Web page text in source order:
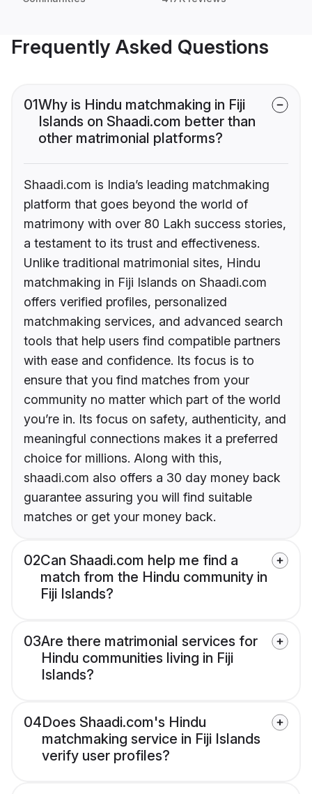
Frequently Asked Questions
01Why is Hindu matchmaking in Fiji
Islands on Shaadi.com better than
other matrimonial platforms?
Shaadi.com is India’s leading matchmaking
platform that goes beyond the world of
matrimony with over 80 Lakh success stories,
a testament to its trust and effectiveness.
Unlike traditional matrimonial sites, Hindu
matchmaking in Fiji Islands on Shaadi.com
offers verified profiles, personalized
matchmaking services, and advanced search
tools that help users find compatible partners
with ease and confidence. Its focus is to
ensure that you find matches from your
community no matter which part of the world
you’re in. Its focus on safety, authenticity, and
meaningful connections makes it a preferred
choice for millions. Along with this,
shaadi.com also offers a 30 day money back
guarantee assuring you will find suitable
matches or get your money back.
02Can Shaadi.com help me find a
match from the Hindu community in
Fiji Islands?
03Are there matrimonial services for
Hindu communities living in Fiji
Islands?
04Does Shaadi.com's Hindu
matchmaking service in Fiji Islands
verify user profiles?